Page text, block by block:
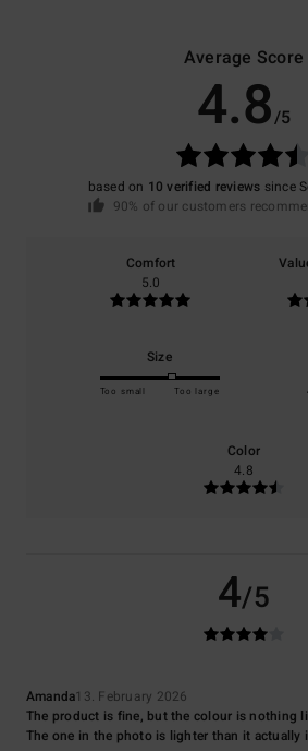
Average Score
4.8/5
based on 10 verified reviews since
90% of our customers
Comfort
5.0
Size
Too small Too large
Color
4.8
4/5
Amanda13. February 2026
The product is fine, but the colour is nothing
The one in the photo is lighter than it actually